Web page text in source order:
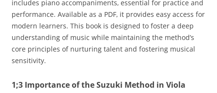
includes piano accompaniments‚ essential for practice and
performance. Available as a PDF‚ it provides easy access for
modern learners. This book is designed to foster a deep
understanding of music while maintaining the method’s
core principles of nurturing talent and fostering musical
sensitivity.
1;3 Importance of the Suzuki Method in Viola